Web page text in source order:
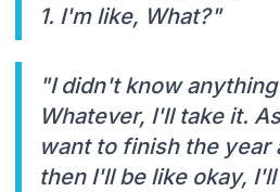
1. I'm like, What?"
"I didn't know
Whatever, I'll take it.
want to finish the year
then I'll be like okay,